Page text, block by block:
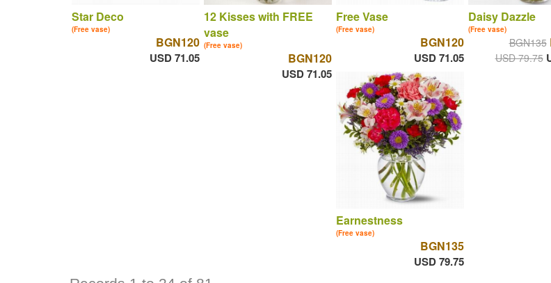
Star Deco
(Free vase)
BGN120
USD 71.05
12 Kisses with FREE
vase
(Free vase)
BGN120
USD 71.05
Free Vase
(Free vase)
BGN120
USD 71.05
Daisy Dazzle
(Free vase)
BGN135
USD 79.75
Earnestness
(Free vase)
BGN135
USD 79.75